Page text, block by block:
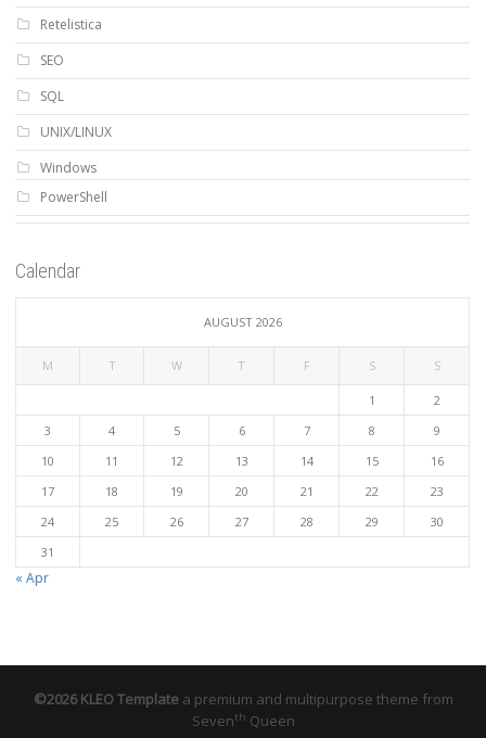
Retelistica
SEO
SQL
UNIX/LINUX
Windows
PowerShell
Calendar
AUGUST 2026
M T W T F S S
1
2
3
4 5 6 7 8
9
10
11 12 13 14 15
16
17
18 19 20 21 22
23
24
25 26 27 28 29
30
31
« Apr
©2026 KLEO Templatea premium and multipurpose theme from
Seventh Queen